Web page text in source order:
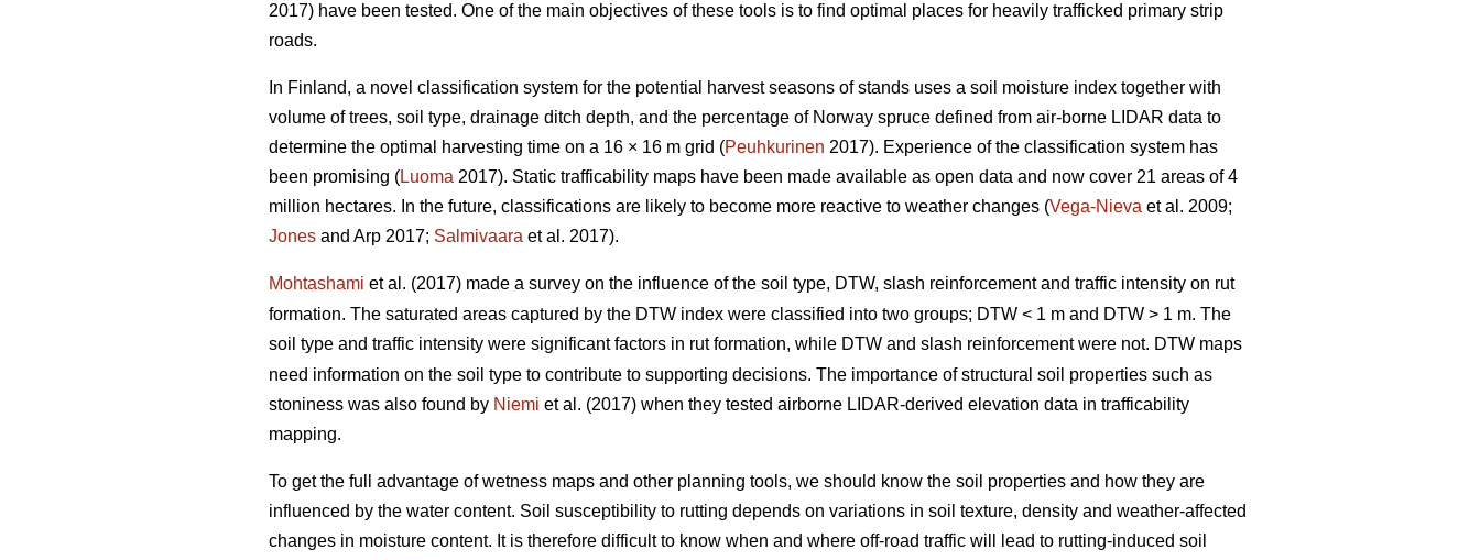
2017) have been tested. One of the main objectives of these tools is to find optimal places for heavily trafficked primary strip
roads.
In Finland, a novel classification system for the potential harvest seasons of stands uses a soil moisture index together with
volume of trees, soil type, drainage ditch depth, and the percentage of Norway spruce defined from air-borne LIDAR data to
determine the optimal harvesting time on a 16 × 16 m grid (Peuhkurinen 2017). Experience of the classification system has
been promising (Luoma 2017). Static trafficability maps have been made available as open data and now cover 21 areas of 4
million hectares. In the future, classifications are likely to become more reactive to weather changes (Vega-Nieva et al. 2009;
Jones and Arp 2017; Salmivaara et al. 2017).
Mohtashami et al. (2017) made a survey on the influence of the soil type, DTW, slash reinforcement and traffic intensity on rut
formation. The saturated areas captured by the DTW index were classified into two groups; DTW < 1 m and DTW > 1 m. The
soil type and traffic intensity were significant factors in rut formation, while DTW and slash reinforcement were not. DTW maps
need information on the soil type to contribute to supporting decisions. The importance of structural soil properties such as
stoniness was also found by Niemi et al. (2017) when they tested airborne LIDAR-derived elevation data in trafficability
mapping.
To get the full advantage of wetness maps and other planning tools, we should know the soil properties and how they are
influenced by the water content. Soil susceptibility to rutting depends on variations in soil texture, density and weather-affected
changes in moisture content. It is therefore difficult to know when and where off-road traffic will lead to rutting-induced soil